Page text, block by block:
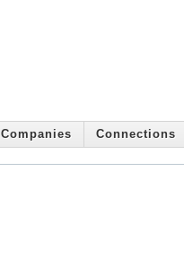
Companies Connections